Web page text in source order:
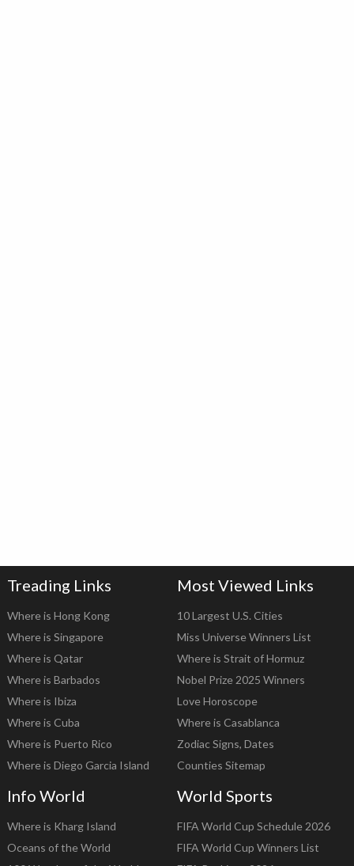
Treading Links
Where is Hong Kong
Where is Singapore
Where is Qatar
Where is Barbados
Where is Ibiza
Where is Cuba
Where is Puerto Rico
Where is Diego Garcia Island
Most Viewed Links
10 Largest U.S. Cities
Miss Universe Winners List
Where is Strait of Hormuz
Nobel Prize 2025 Winners
Love Horoscope
Where is Casablanca
Zodiac Signs, Dates
Counties Sitemap
Info World
Where is Kharg Island
Oceans of the World
World Sports
FIFA World Cup Schedule 2026
FIFA World Cup Winners List